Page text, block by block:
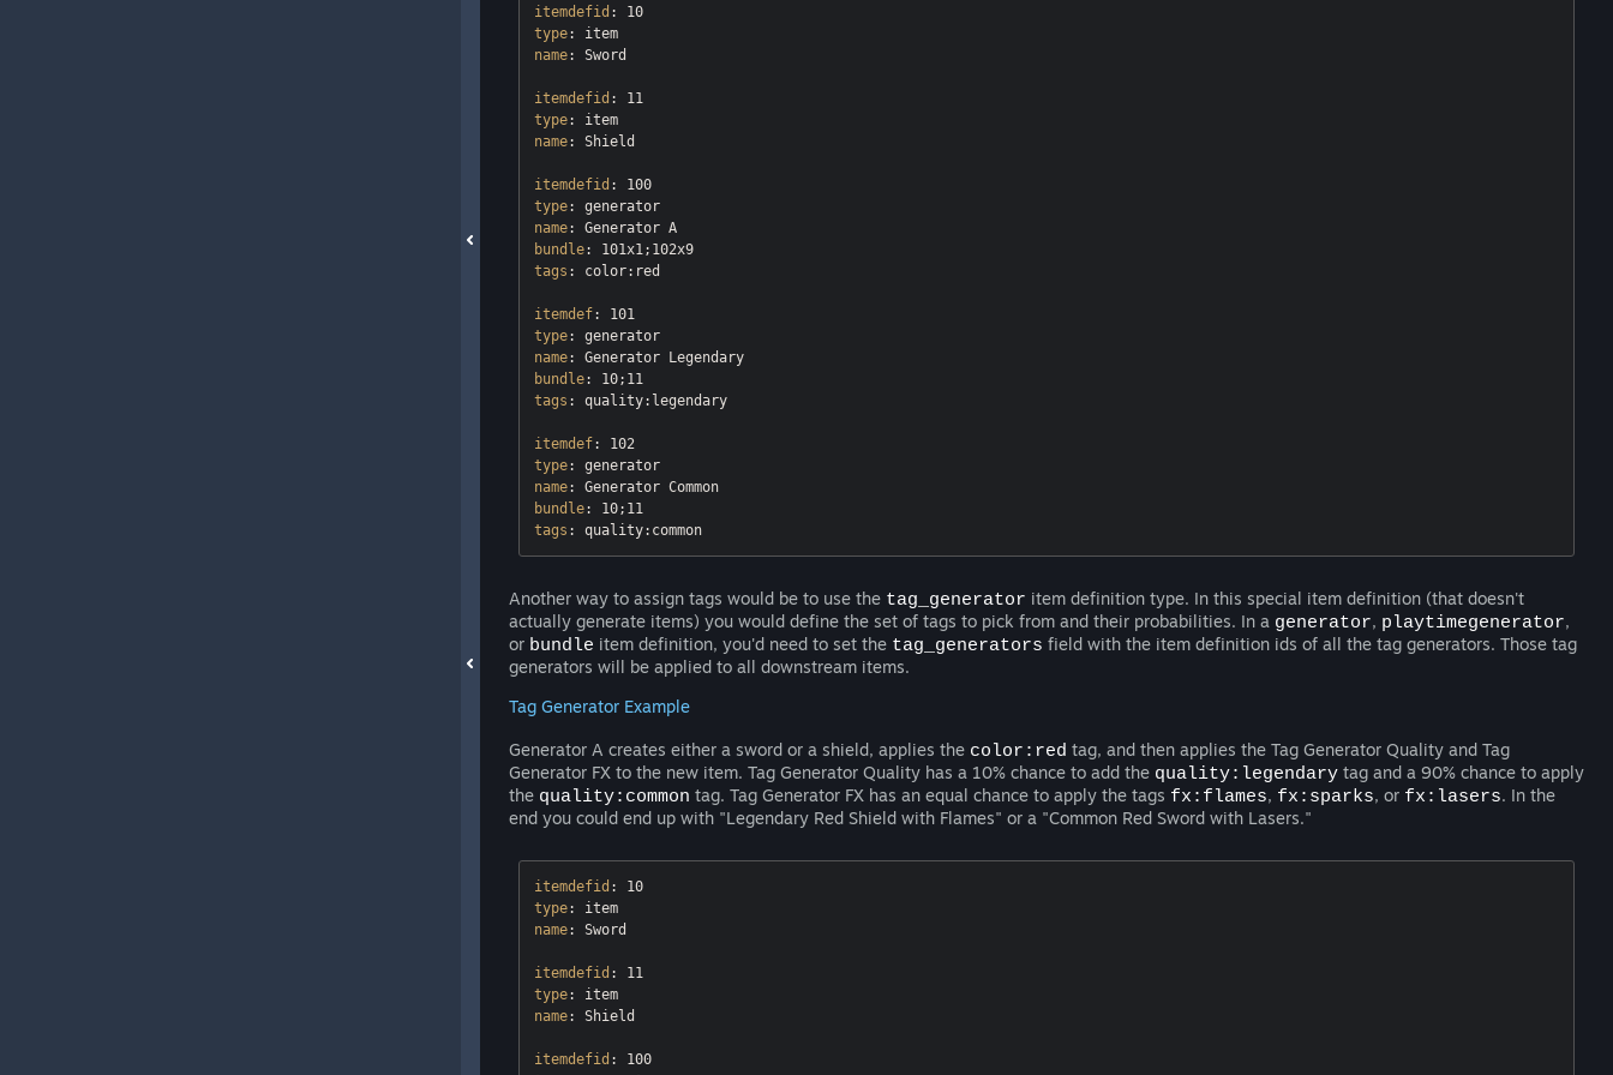
itemdefid
type
name: Sword
itemdefid
type
name: Shield
itemdefid
type
name
bundle
tags : color:red
itemdef
type
name
bundle
tags : quality:legendary
itemdef
type
name
bundle
tags
Another way to assign tags would be to use the tag_generator item definition type. In this special item definition (that doesn't
actually generate items) you would define the set of tags to pick from and their probabilities. In a generator, playtimegenerator,
or bundle item definition, you'd need to set the tag_generators field with the item definition ids of all the tag generators. Those tag
generators will be applied to all downstream items.
Tag Generator Example
Generator A creates either a sword or a shield, applies the color:red tag, and then applies the Tag Generator Quality and Tag
Generator FX to the new item. Tag Generator Quality has a 10% chance to add the quality:legendary tag and a 90% chance to apply
the quality:common tag. Tag Generator FX has an equal chance to apply the tags fx:flames, fx:sparks, or fx:lasers. In the
end you could end up with "Legendary Red Shield with Flames" or a "Common Red Sword with Lasers."
itemdefid
type
name: Sword
itemdefid
type
name: Shield
itemdefid